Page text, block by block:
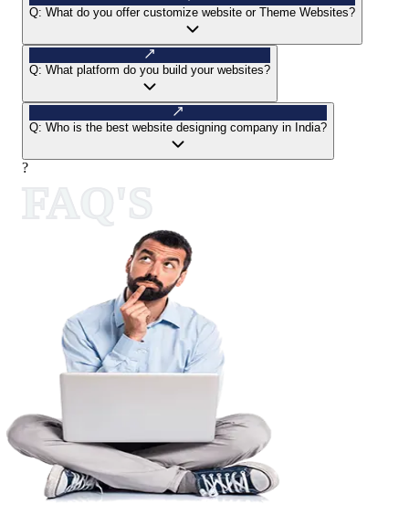
Q: What do you offer customize website or Theme Websites?
Q: What platform do you build your websites?
Q: Who is the best website designing company in India?
?